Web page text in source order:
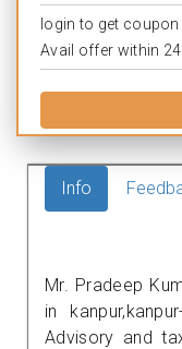
login to get coupon
Avail offer within 24
Info
Mr. Pradeep
in
Advisory and